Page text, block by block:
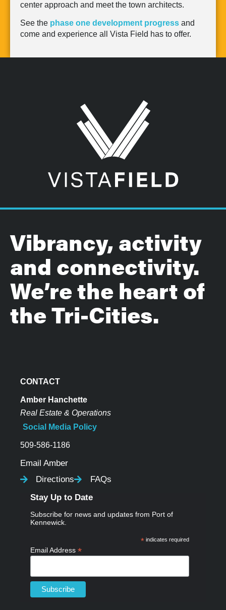
center approach and meet the town architects.
See the phase one development progress and
come and experience all Vista Field has to offer.
Vibrancy, activity
and connectivity.
We’re the heart of
the Tri-Cities.
CONTACT
Amber Hanchette
Real Estate & Operations
Social Media Policy
509-586-1186
Email Amber
Directions
FAQs
Stay Up to Date
Subscribe for news and updates from Port of
Kennewick.
*indicates required
Email Address *